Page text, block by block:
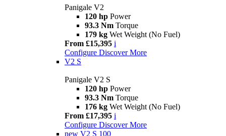
Panigale V2
120 hp Power
93.3 Nm Torque
179 kg Wet Weight (No Fuel)
From £15,395 i
Configure Discover More
V2 S
Panigale V2 S
120 hp Power
93.3 Nm Torque
176 kg Wet Weight (No Fuel)
From £17,395 i
Configure Discover More
new V2 S 100